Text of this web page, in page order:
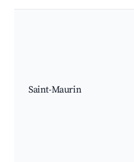
Saint-Maurin